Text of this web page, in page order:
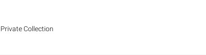
Private Collection